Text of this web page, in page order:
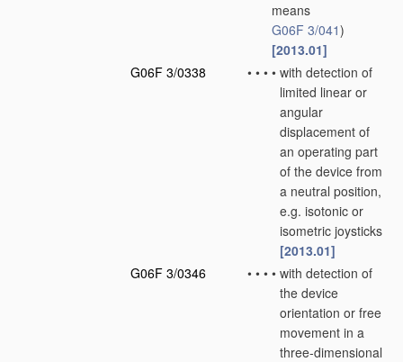
means
G06F 3/041)
[2013.01]
G06F 3/0338
• • • • with detection of
limited linear or
angular
displacement of
an operating part
of the device from
a neutral position,
e.g. isotonic or
isometric joysticks
[2013.01]
G06F 3/0346
• • • • with detection of
the device
orientation or free
movement in a
three-dimensional